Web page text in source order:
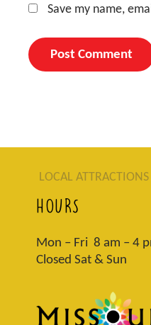
Save my name,
LOCAL
HOURS
Mon – Fri 8 am – 4
Closed Sat & Sun